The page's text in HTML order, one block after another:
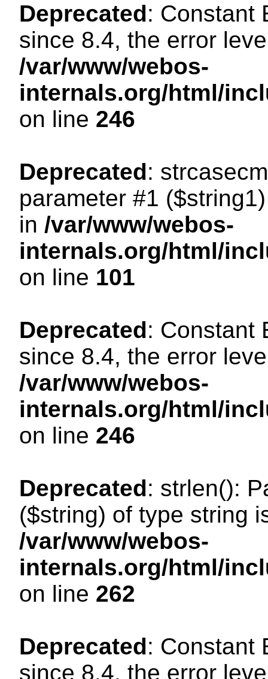
Deprecated: Constant
since 8.4, the error
/var/www/webos-
internals.org/html/
on line 246
Deprecated:
parameter #1
in /var/www/webos-
internals.org/html/
on line 101
Deprecated: Constant
since 8.4, the error
/var/www/webos-
internals.org/html/
on line 246
Deprecated: strlen():
($string) of type string
/var/www/webos-
internals.org/html/
on line 262
Deprecated: Constant
since 8.4, the error